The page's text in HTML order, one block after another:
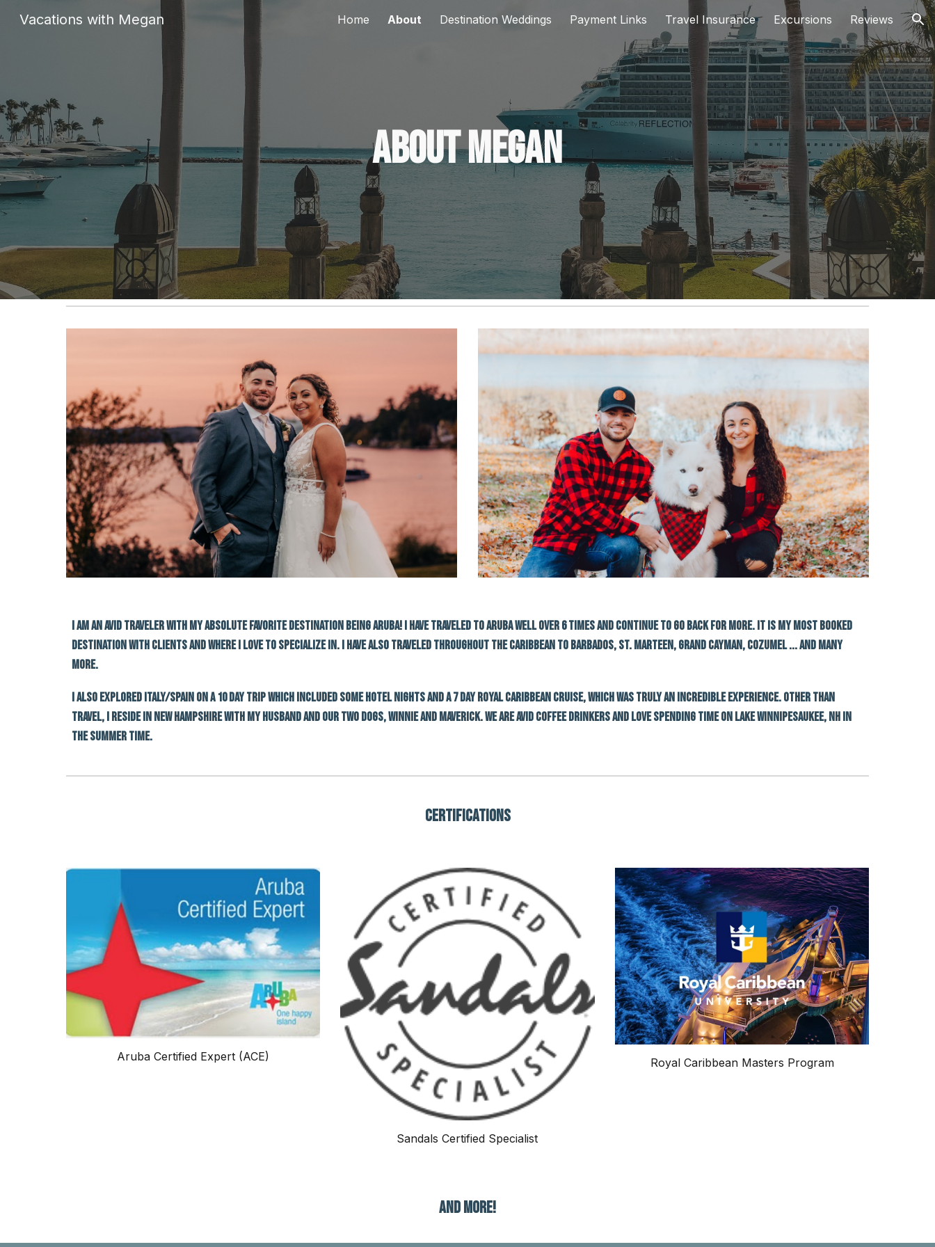
Skip to main content Skip to navigation
Vacations with Megan Home About Destination Weddings Payment Links Travel Insurance Excursions Reviews
About Megan
I am an avid traveler with my absolute favorite destination being Aruba! I have traveled to Aruba well over 6 times and continue to go back for more. It is my most booked
destination with clients and where I love to specialize in. I have also traveled throughout the Caribbean to Barbados, St. Marteen, Grand Cayman, Cozumel ... and many
more.
I also explored Italy/spain On a 10 day trip which included some hotel nights and a 7 day Royal caribbean cruise, which was truly an incredible experience. Other than
travel, I reside in New Hampshire with my husband and our two dogs, winnie and maverick. We are avid coffee drinkers and love spending time on Lake Winnipesaukee, nh in
the summer time.
Certifications
Aruba Certified Expert (ACE)
Sandals Certified Specialist
Royal Caribbean Masters Program
AND MORE!